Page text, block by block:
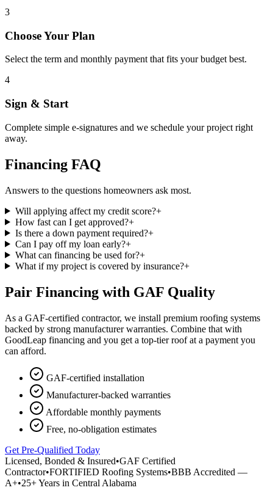
3
Choose Your Plan
Select the term and monthly payment that fits your budget best.
4
Sign & Start
Complete simple e-signatures and we schedule your project right
away.
Financing FAQ
Answers to the questions homeowners ask most.
Will applying affect my credit score?+
How fast can I get approved?+
Is there a down payment required?+
Can I pay off my loan early?+
What can financing be used for?+
What if my project is covered by insurance?+
Pair Financing with GAF Quality
As a GAF-certified contractor, we install premium roofing systems
backed by strong manufacturer warranties. Combine that with
GoodLeap financing and you get a top-tier roof at a payment you
can afford.
GAF-certified installation
Manufacturer-backed warranties
Affordable monthly payments
Free, no-obligation estimates
Get Pre-Qualified Today
Licensed, Bonded & Insured•GAF Certified
Contractor•FORTIFIED Roofing Systems•BBB Accredited —
A+•25+ Years in Central Alabama